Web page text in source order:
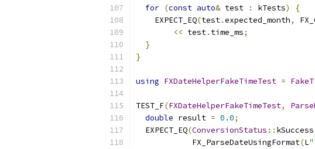
for (const auto& test : kTests)
{
    EXPECT_EQ
(test.expected_month,
<< test. time_ms;
}
}
using FXDateHelperFakeTimeTest =
TEST_F(FXDateHelperFakeTimeTest,
double result = 0.0;
  EXPECT_EQ
(ConversionStatus :: kSuccess
            FX_ParseDateUsingFormat
(L